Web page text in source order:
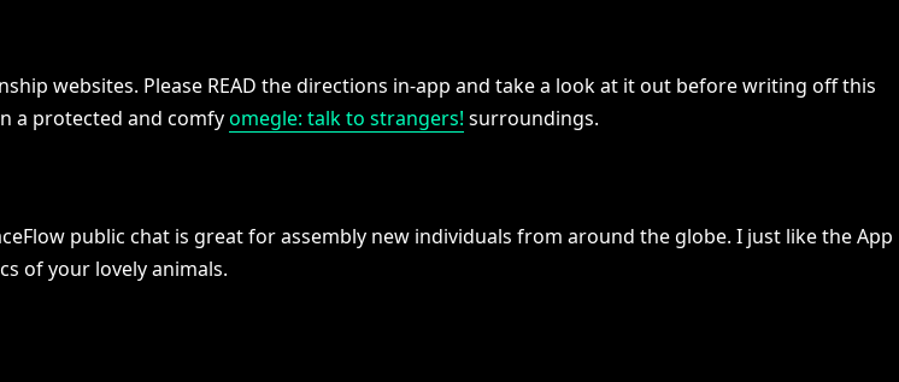
websites. Please READ the directions in-app and take a look at it out before writing off this
a protected and comfyomegle: talk to strangers! surroundings.
public chat is great for assembly new individuals from around the globe. I just like the App
of your lovely animals.